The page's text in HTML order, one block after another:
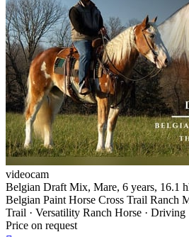
videocam
Belgian Draft Mix, Mare, 6 years, 16.1
Belgian Paint Horse Cross Trail Ranch
Trail · Versatility Ranch Horse · Driving
Price on request